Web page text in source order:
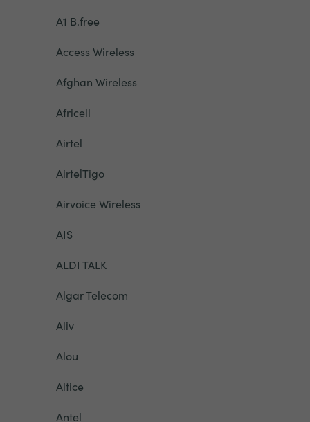
A1 B.free
Access Wireless
Afghan Wireless
Africell
Airtel
AirtelTigo
Airvoice Wireless
AIS
ALDI TALK
Algar Telecom
Aliv
Alou
Altice
Antel